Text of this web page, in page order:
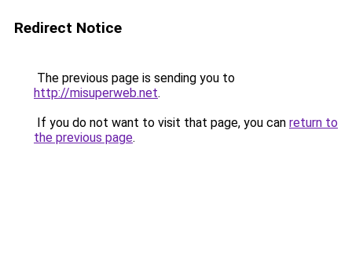
Redirect Notice
The previous page is sending you to
http://misuperweb.net.
If you do not want to visit that page, you can return to
the previous page.